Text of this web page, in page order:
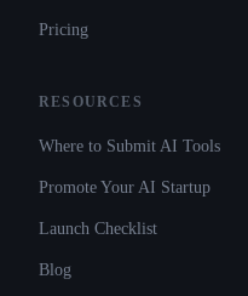
Pricing
RESOURCES
Where to Submit AI Tools
Promote Your AI Startup
Launch Checklist
Blog